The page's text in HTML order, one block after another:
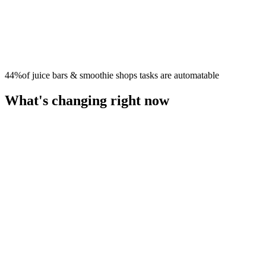
44%ofjuice bars & smoothie shops tasks are automatable
What's changing right now